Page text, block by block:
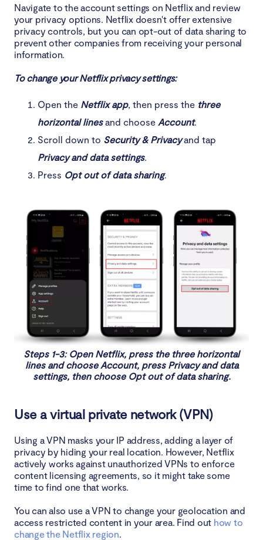
Navigate to the account settings on Netflix and review
your privacy options. Netflix doesn't offer extensive
privacy controls, but you can opt-out of data sharing to
prevent other companies from receiving your personal
information.
To change your Netflix privacy settings:
Open the Netflix app, then press the three
horizontal linesand choose Account.
Scroll down to Security & Privacyand tap
Privacy and data settings.
Press Opt out of data sharing.
Steps 1-3: Open Netflix, press the three horizontal
lines and choose Account, press Privacy and data
settings, then choose Opt out of data sharing.
Use a virtual private network (VPN)
Using a VPN masks your IP address, adding a layer of
privacy by hiding your real location. However, Netflix
actively works against unauthorized VPNs to enforce
content licensing agreements, so it might take some
time to find one that works.
You can also use a VPN to change your geolocation and
access restricted content in your area. Find out how to
change the Netflix region.